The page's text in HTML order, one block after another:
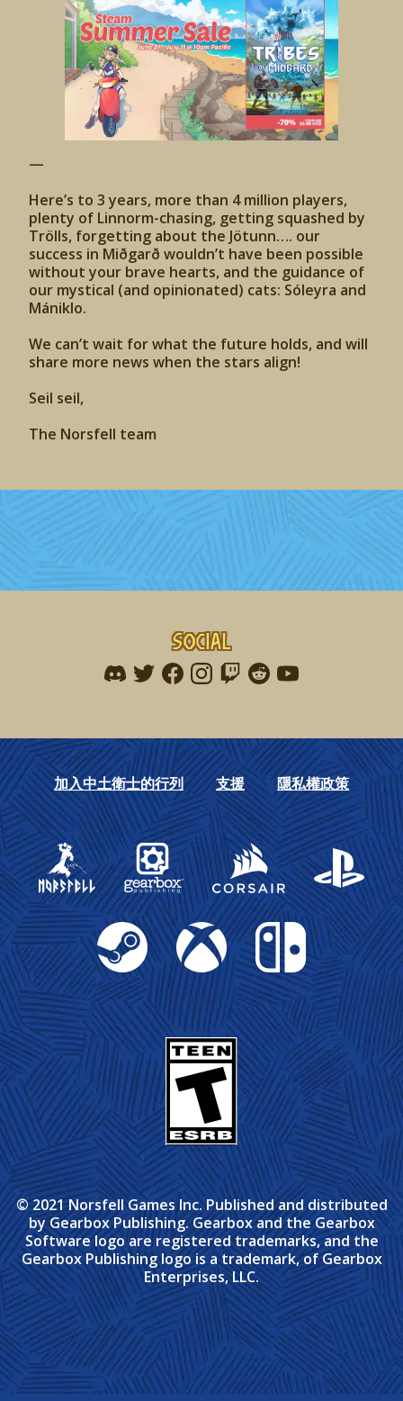
—
Here’s to 3 years, more than 4 million players,
plenty of Linnorm-chasing, getting squashed by
Trölls, forgetting about the Jötunn…. our
success in Miðgarð wouldn’t have been possible
without your brave hearts, and the guidance of
our mystical (and opinionated) cats: Sóleyra and
Mániklo.
We can’t wait for what the future holds, and will
share more news when the stars align!
Seil seil,
The Norsfell team
Social
Find me on discord
Find me on twitter
Find me on facebook
Find me on instagram
Find me on twitch
Find me on reddit
Find me on
加入中土衛士的行列 支援 隱私權政策
Gearbox Publishing
Corsair PlayStation
Steam Xbox Nintendo Switch
© 2021 Norsfell Games Inc. Published and distributed
by Gearbox Publishing. Gearbox and the Gearbox
Software logo are registered trademarks, and the
Gearbox Publishing logo is a trademark, of Gearbox
Enterprises, LLC.